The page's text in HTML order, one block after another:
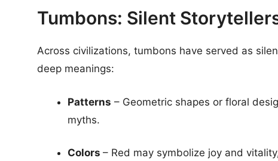
Tumbons: Silent
Across civilizations, tumbons have served as
deep meanings:
Patterns – Geometric shapes or floral
myths.
Colors – Red may symbolize joy and